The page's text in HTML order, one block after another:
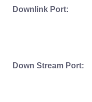
Downlink Port:
Down Stream Port: